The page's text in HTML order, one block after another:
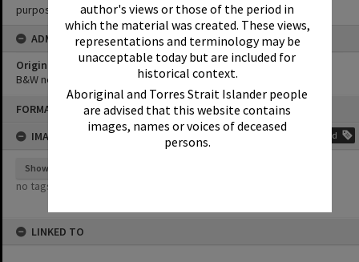
author's views or those of the period in
which the material was created. These views,
representations and terminology may be
unacceptable today but are included for
historical context.
Aboriginal and Torres Strait Islander people
are advised that this website contains
images, names or voices of deceased
persons.
FORMAT: PHOTOGRAPH
IMAGE TAGS
Add
Show tags
no tags yet
LINKED TO
purposes without the prior permission of Noosa Library Service.
ADMIN
Original format of image
B&W negative